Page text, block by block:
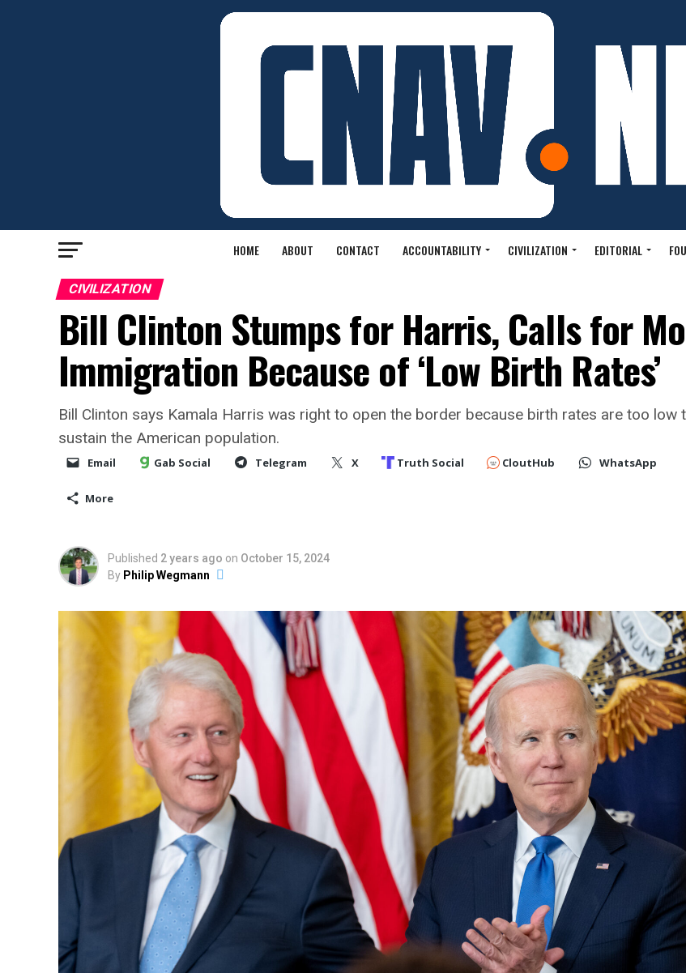
HOME ABOUT CONTACT ACCOUNTABILITY CIVILIZATION EDITORIAL
CIVILIZATION
Bill Clinton Stumps for Harris, Calls for
Immigration Because of ‘Low Birth Rates’
Bill Clinton says Kamala Harris was right to open the border because birth rates are too low
sustain the American population.
Email Gab Social Telegram X Truth Social CloutHub WhatsApp
More
Published 2 years ago on October 15, 2024
By Philip Wegmann